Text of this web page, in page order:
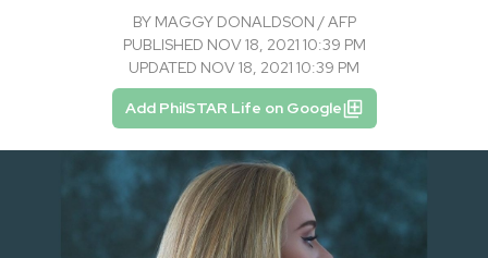
BY MAGGY DONALDSON / AFP
PUBLISHED NOV 18, 2021 10:39 PM
UPDATED NOV 18, 2021 10:39 PM
Add PhilSTAR Life on Google